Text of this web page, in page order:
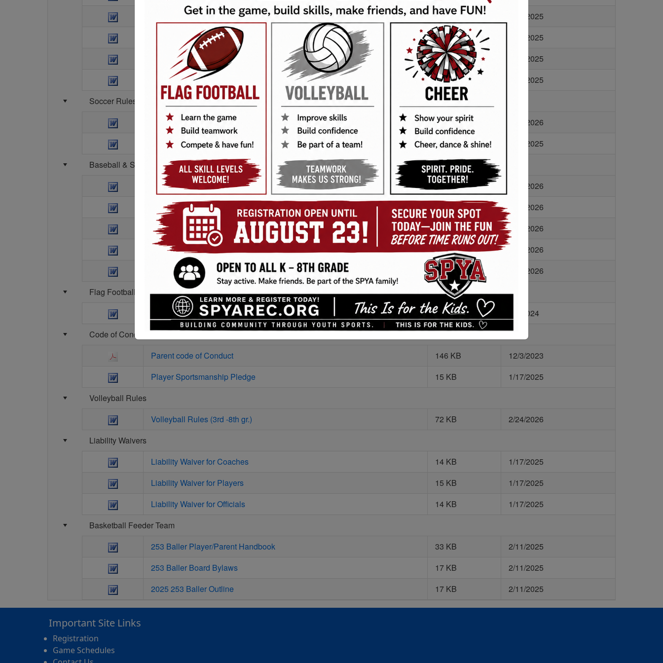
1-2nd Grade Basketball Rules
41 KB
11/6/2025
3-4 Grade Basketball Rules
41 KB
11/6/2025
5-6th Grade Basketball Rules
41 KB
11/6/2025
3 on 3 Tournament Rules
21 KB
1/10/2025
Soccer Rules (all divisions)
Soccer Rules
76 KB
2/24/2026
Summit Parkland Cup Rules
19 KB
3/27/2025
Baseball & Softball Rules
T-ball Rules
35 KB
2/24/2026
Coach Pitch Rules
36 KB
2/24/2026
Baseball Kid Pitch Rules (3-4 gr.)
44 KB
5/14/2026
Softball Kid Pitch Rules
38 KB
2/24/2026
Baseball Kid pitch rules
42 KB
2/24/2026
Flag Football
Flag Football Rules
81 KB
9/6/2024
Code of Conduct Agreements
Parent code of Conduct
146 KB
12/3/2023
Player Sportsmanship Pledge
15 KB
1/17/2025
Volleyball Rules
Volleyball Rules (3rd -8th gr.)
72 KB
2/24/2026
Liability Waivers
Liability Waiver for Coaches
14 KB
1/17/2025
Liability Waiver for Players
15 KB
1/17/2025
Liability Waiver for Officials
14 KB
1/17/2025
Basketball Feeder Team
253 Baller Player/Parent Handbook
33 KB
2/11/2025
253 Baller Board Bylaws
17 KB
2/11/2025
2025 253 Baller Outline
17 KB 2/11/2025
Important Site Links
Registration
Game Schedules